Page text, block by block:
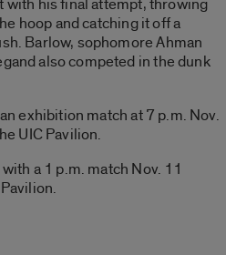
with his final attempt, throwing
hoop and catching it off a
Barlow, sophomore Ahman
also competed in the dunk
exhibition match at 7 p.m. Nov.
UIC Pavilion.
a 1 p.m. match Nov. 11